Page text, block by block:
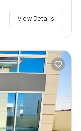
View Details